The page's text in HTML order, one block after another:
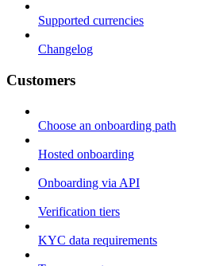
Supported currencies
Changelog
Customers
Choose an onboarding path
Hosted onboarding
Onboarding via API
Verification tiers
KYC data requirements